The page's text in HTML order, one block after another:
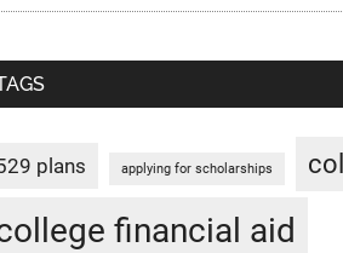
plans applying for scholarships
financial aid